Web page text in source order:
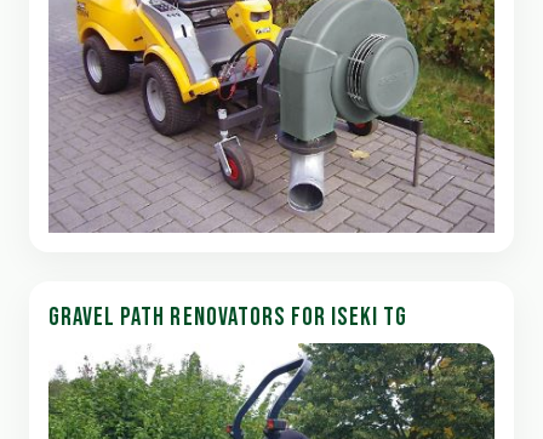
GRAVEL PATH RENOVATORS FOR ISEKI TG